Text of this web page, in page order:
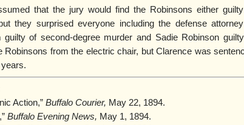
that the jury would find the Robinsons either
they surprised everyone including the defense
guilty of second-degree murder and Sadie Robinson
Robinsons from the electric chair, but Clarence was
Action,” Buffalo Courier, May 22, 1894.
Buffalo Evening News, May 1, 1894.